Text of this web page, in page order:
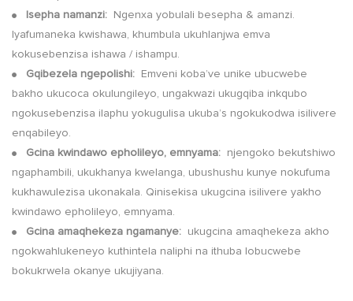
● Isepha namanzi:
Ngenxa yobulali besepha & amanzi.
Iyafumaneka kwishawa, khumbula ukuhlanjwa emva
kokusebenzisa ishawa / ishampu.
● Gqibezela ngepolishi:
Emveni koba’ve unike ubucwebe
bakho ukucoca okulungileyo, ungakwazi ukugqiba inkqubo
ngokusebenzisa ilaphu yokugulisa ukuba’s ngokukodwa isilivere
enqabileyo.
● Gcina kwindawo epholileyo, emnyama:
njengoko bekutshiwo
ngaphambili, ukukhanya kwelanga, ubushushu kunye nokufuma
kukhawulezisa ukonakala. Qinisekisa ukugcina isilivere yakho
kwindawo epholileyo, emnyama.
● Gcina amaqhekeza ngamanye:
ukugcina amaqhekeza akho
ngokwahlukeneyo kuthintela naliphi na ithuba lobucwebe
bokukrwela okanye ukujiyana.